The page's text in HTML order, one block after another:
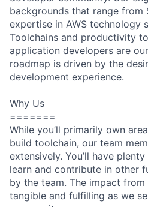
backgrounds that range from
expertise in AWS technology
Toolchains and productivity
application developers are
roadmap is driven by the
development experience.
Why Us
=======
While you’ll primarily own
build toolchain, our team
extensively. You’ll have
learn and contribute in other
by the team. The impact
tangible and fulfilling as we